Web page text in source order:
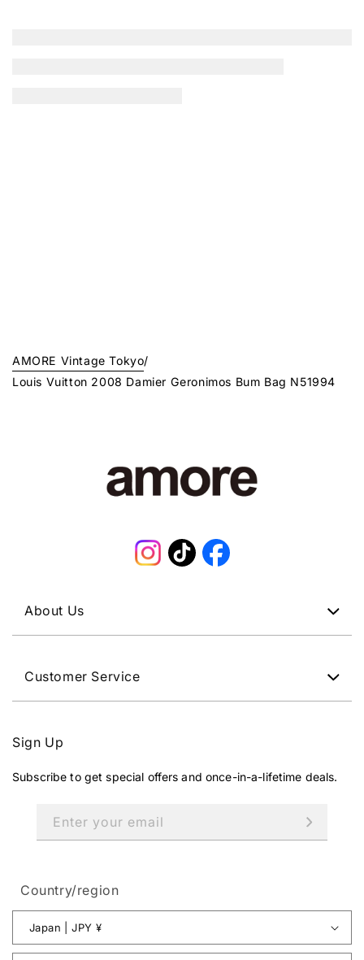
AMORE Vintage Tokyo/
Louis Vuitton 2008 Damier Geronimos Bum Bag N51994
Instagram
TikTokFacebook
About Us
Customer Service
Sign Up
Subscribe to get special offers and once-in-a-lifetime deals.
Enter your email
Country/region
Japan | JPY ¥